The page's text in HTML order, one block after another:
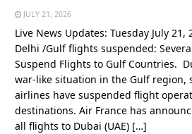
JULY 21, 2026
Live News Updates: Tuesday July
Delhi /Gulf flights suspended:
Suspend Flights to Gulf Countries.
war-like situation in the Gulf region,
airlines have suspended flight
destinations. Air France has
all flights to Dubai (UAE) […]